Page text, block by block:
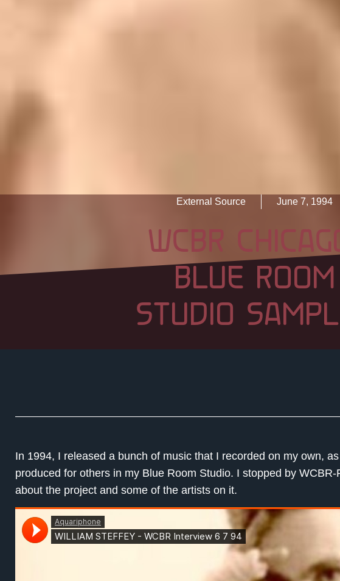
External Source June 7, 1994
WCBR
BLUE ROOM
STUDIO
In 1994, I released a bunch of music that I recorded on my own,
produced for others in my Blue Room Studio. I stopped by
about the project and some of the artists on it.